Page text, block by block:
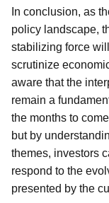
In conclusion, as
policy landscape,
stabilizing force
scrutinize
aware that the
remain a
the months to
but by
themes, investors
respond to the
presented by the